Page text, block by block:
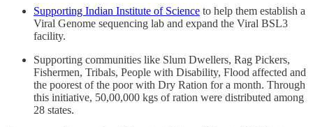
Supporting Indian Institute of Science to help them establish a
Viral Genome sequencing lab and expand the Viral BSL3
facility.
Supporting communities like Slum Dwellers, Rag Pickers,
Fishermen, Tribals, People with Disability, Flood affected and
the poorest of the poor with Dry Ration for a month. Through
this initiative, 50,00,000 kgs of ration were distributed among
28 states.